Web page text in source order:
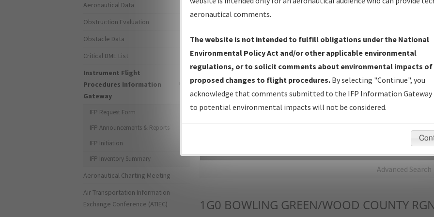
IFP Production Plan— Current IFPs under Development or
Amendments with Tentative Publication Date and Status.
IFP Coordination— All coordinated developed/amended procedure
forms forwarded to Flight Check or Charting for publication.
IFP Documents - Navigation Database Review (NDBR) —
Repository and Source Documents used for Data Validation of
Advanced Search
1G0 BOWLING GREEN/WOOD COUNTY
Aeronautical Data
Obstruction Evaluation
Obstacle Data
Critical DME List
Instrument Flight
Procedures Information
Gateway
IFP Request Form
IFP Announcements & Reports
IFP Initiation
IFP Inventory Summary
Aeronautical Charting Meeting
Air Transportation Information
Exchange Conference (ATIEC)
aeronautical comments.
The website is not intended to fulfill obligations under the National
Environmental Policy Act and/or other applicable environmental
regulations, or to solicit comments about environmental impacts of
proposed changes to flight procedures. By selecting "Continue", you
acknowledge that comments submitted to the IFP Information Gateway
to potential environmental impacts will not be considered.